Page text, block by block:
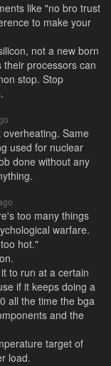
like "no bro trust
to make your
not a new born
processors can
stop. Stop
Same
used for nuclear
done without any
too many things
warfare.
hot."
to run at a certain
if it keeps doing a
all the time the bga
and the
target of
load.